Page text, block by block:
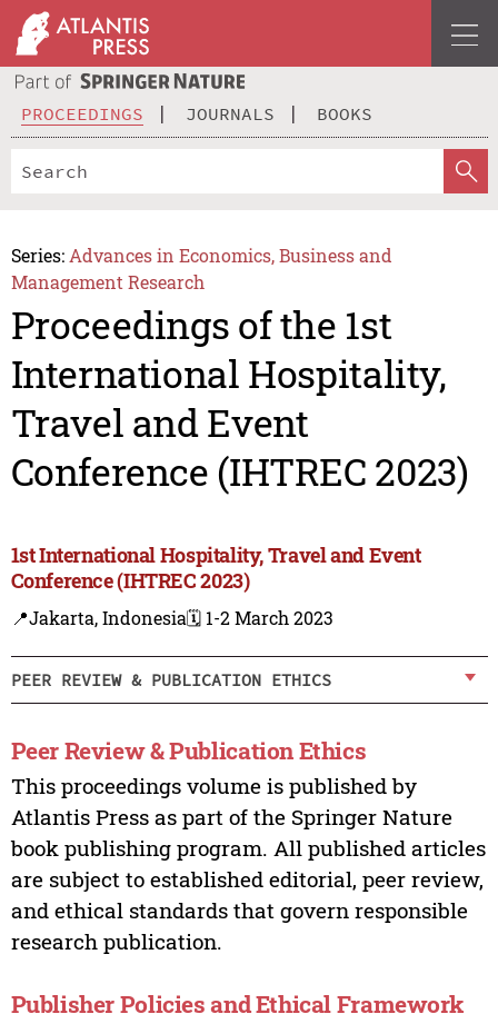
PROCEEDINGS JOURNALS BOOKS
Series: Advances in Economics, Business and
Management Research
Proceedings of the 1st
International Hospitality,
Travel and Event
Conference (IHTREC 2023)
1st International Hospitality, Travel and Event
Conference (IHTREC 2023)
📍Jakarta, Indonesia🗓️ 1-2 March 2023
PEER REVIEW & PUBLICATION ETHICS
Peer Review & Publication Ethics
This proceedings volume is published by
Atlantis Press as part of the Springer Nature
book publishing program. All published articles
are subject to established editorial, peer review,
and ethical standards that govern responsible
research publication.
Publisher Policies and Ethical Framework